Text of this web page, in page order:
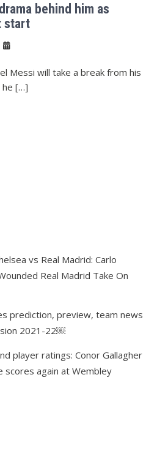
behind him as
start
Messi will take a break from his
he […]
vs Real Madrid: Carlo
Real Madrid Take On
prediction, preview, team news
2021-22￼
player ratings: Conor Gallagher
scores again at Wembley